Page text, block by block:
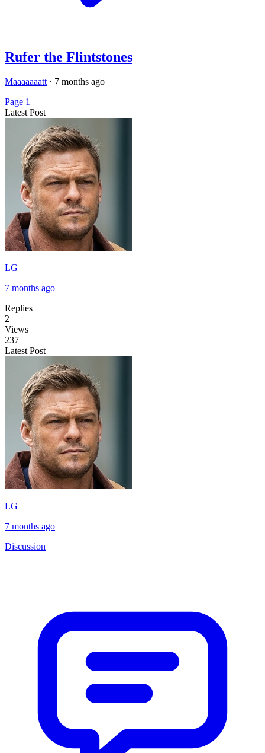
Rufer the Flintstones
Maaaaaaatt · 7 months ago
Page 1
Latest Post
LG
7 months ago
Replies
2
Views
237
Latest Post
LG
7 months ago
Discussion